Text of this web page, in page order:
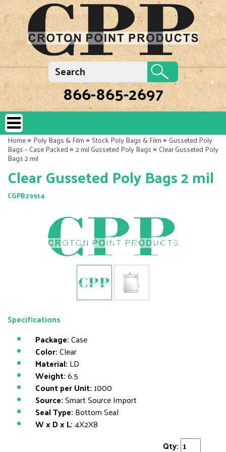
866-865-2697
Home»Poly Bags & Film»Stock Poly Bags & Film»Gusseted Poly
Bags – Case Packed»2 mil Gusseted Poly Bags»Clear Gusseted Poly
Bags 2 mil
Clear Gusseted Poly Bags 2 mil
CGPB29914
Specifications
Package:Case
Color:Clear
Material: LD
Weight:6.5
Count per Unit: 1000
Source:Smart Source Import
Seal Type: Bottom Seal
W x D x L:4X2X8
Qty: